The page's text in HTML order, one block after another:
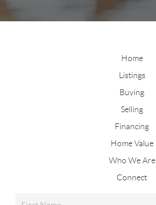
Home
Listings
Buying
Selling
Financing
Home Value
Who We Are
Connect